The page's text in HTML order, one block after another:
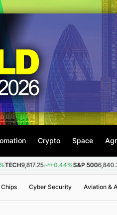
Crypto Space
+0.44%S&P 5006,840.20
Cyber Security Aviation &